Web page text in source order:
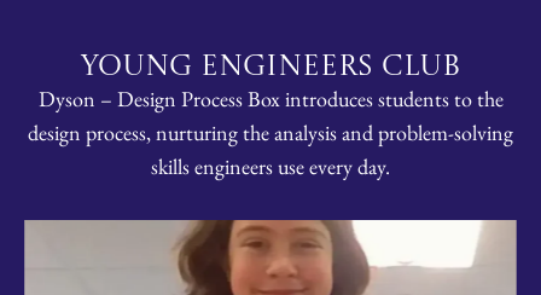
Young Engineers Club
Dyson – Design Process Box introduces students to the
design process, nurturing the analysis and problem-solving
skills engineers use every day.